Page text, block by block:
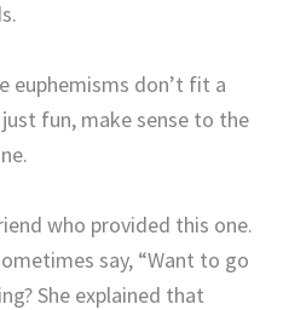
euphemisms don’t fit a
fun, make sense to the
who provided this one.
say, “Want to go
She explained that